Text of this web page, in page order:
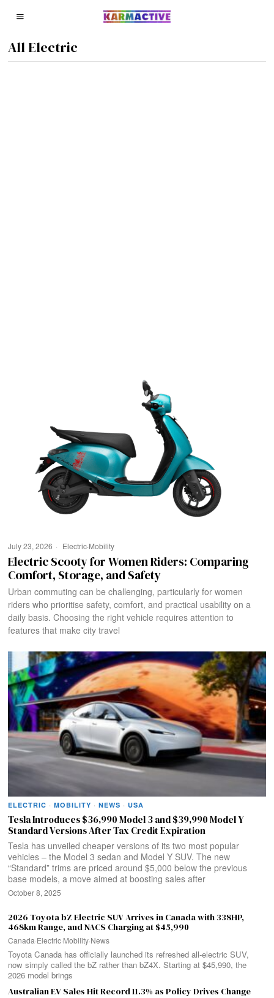
All Electric
July 23, 2026 Electric·Mobility
Electric Scooty for Women Riders: Comparing
Comfort, Storage, and Safety
Urban commuting can be challenging, particularly for women
riders who prioritise safety, comfort, and practical usability on a
daily basis. Choosing the right vehicle requires attention to
features that make city travel
ELECTRIC · MOBILITY · NEWS · USA
Tesla Introduces $36,990 Model 3 and $39,990 Model Y
Standard Versions After Tax Credit Expiration
Tesla has unveiled cheaper versions of its two most popular
vehicles – the Model 3 sedan and Model Y SUV. The new
“Standard” trims are priced around $5,000 below the previous
base models, a move aimed at boosting sales after
October 8, 2025
2026 Toyota bZ Electric SUV Arrives in Canada with 338HP,
468km Range, and NACS Charging at $45,990
Canada·Electric·Mobility·News
Toyota Canada has officially launched its refreshed all-electric SUV,
now simply called the bZ rather than bZ4X. Starting at $45,990, the
2026 model brings
Australian EV Sales Hit Record 11.3% as Policy Drives Change